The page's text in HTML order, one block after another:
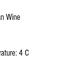
Wine
4 C